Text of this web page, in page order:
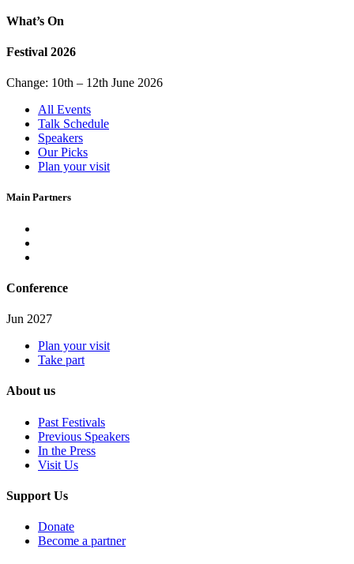
What’s On
Festival 2026
Change: 10th – 12th June 2026
All Events
Talk Schedule
Speakers
Our Picks
Plan your visit
Main Partners
Conference
Jun 2027
Plan your visit
Take part
About us
Past Festivals
Previous Speakers
In the Press
Visit Us
Support Us
Donate
Become a partner